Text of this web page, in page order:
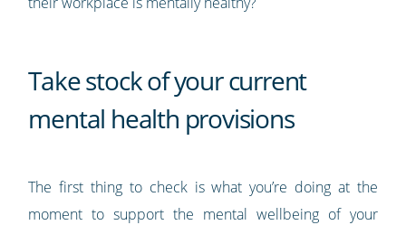
Take stock of your current
mental health provisions
The first thing to check is what you’re doing at the
moment to support the mental wellbeing of your